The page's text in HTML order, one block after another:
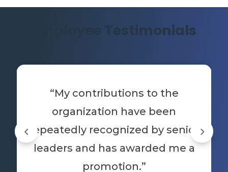
Employee Testimonials
“My contributions to the
organization have been
repeatedly recognized by senior
leaders and has awarded me a
promotion.”